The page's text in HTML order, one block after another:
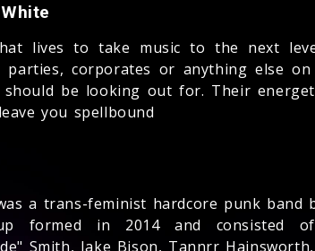
lives to take music to the next
parties, corporates or anything else
should be looking out for. Their
you spellbound
was a trans-feminist hardcore punk
formed in 2014 and consisted of
Smith, Jake Bison, Tannrr